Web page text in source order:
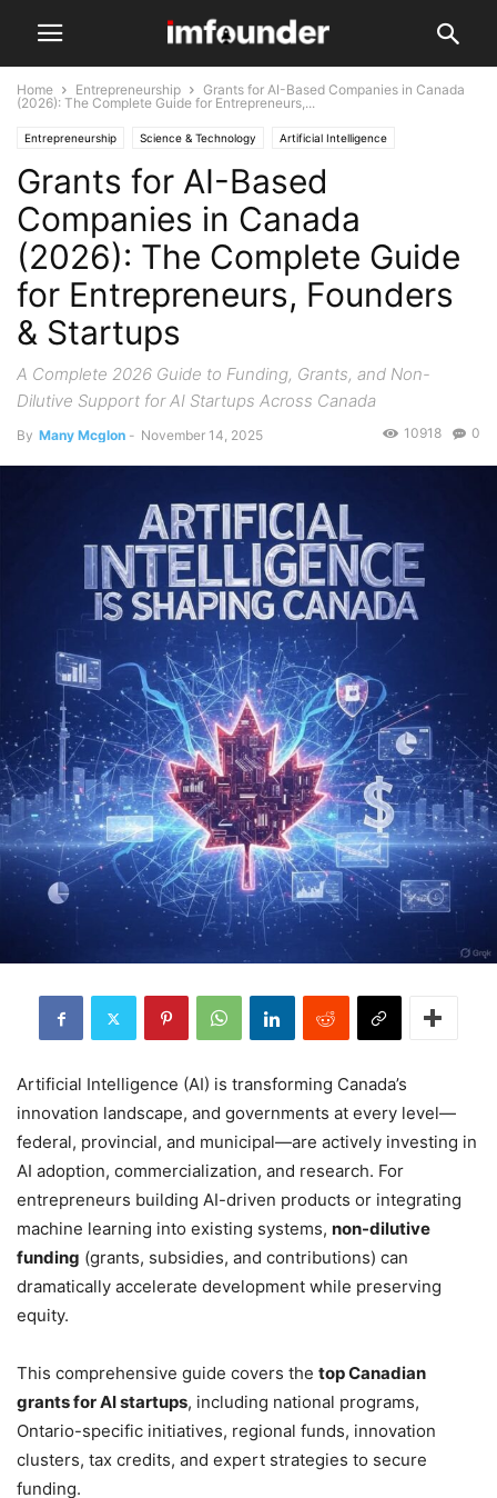
Home Entrepreneurship
Grants for AI-Based Companies in Canada
(2026): The Complete Guide for Entrepreneurs,...
Entrepreneurship Science & Technology Artificial Intelligence
Grants for AI-Based
Companies in Canada
(2026): The Complete Guide
for Entrepreneurs, Founders
& Startups
A Complete 2026 Guide to Funding, Grants, and Non-
Dilutive Support for AI Startups Across Canada
By Many Mcglon - November 14, 2025 0
10918
Artificial Intelligence (AI) is transforming Canada’s
innovation landscape, and governments at every level—
federal, provincial, and municipal—are actively investing in
AI adoption, commercialization, and research. For
entrepreneurs building AI-driven products or integrating
machine learning into existing systems, non-dilutive
funding (grants, subsidies, and contributions) can
dramatically accelerate development while preserving
equity.
This comprehensive guide covers the top Canadian
grants for AI startups, including national programs,
Ontario-specific initiatives, regional funds, innovation
clusters, tax credits, and expert strategies to secure
funding.